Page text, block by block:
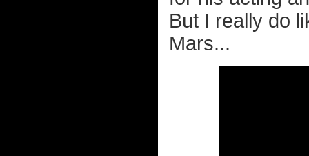
But I really do
Mars...